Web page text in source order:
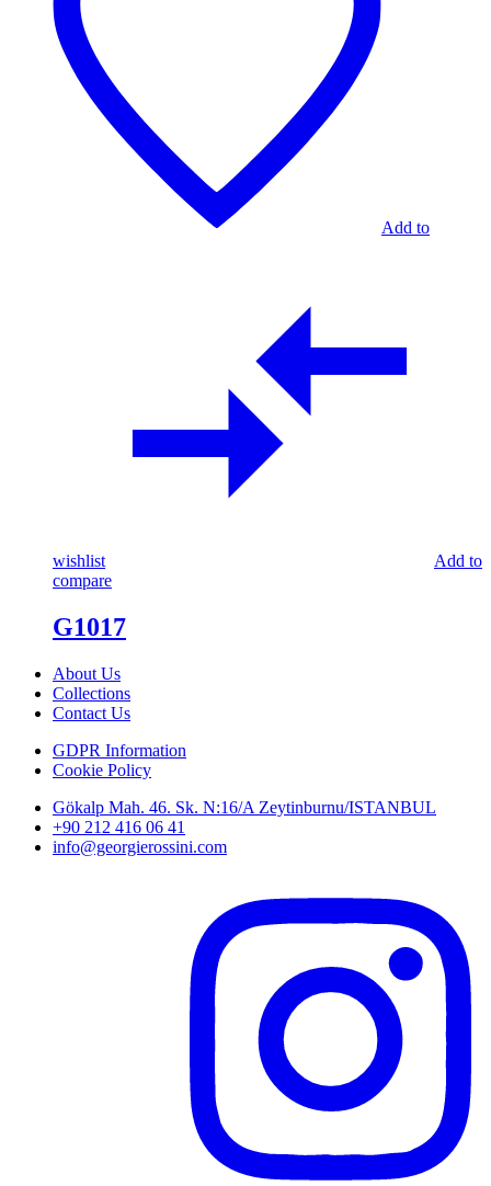
Add to
wishlist
Add to
compare
G1017
About Us
Collections
Contact Us
GDPR Information
Cookie Policy
Gökalp Mah. 46. Sk. N:16/A Zeytinburnu/ISTANBUL
+90 212 416 06 41
info@georgierossini.com